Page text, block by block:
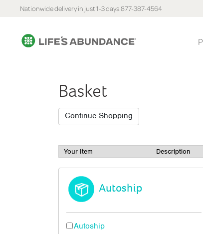
Nationwide delivery in just 1-3 days.877-387-4564
Basket
Your Item Description
Autoship
Autoship